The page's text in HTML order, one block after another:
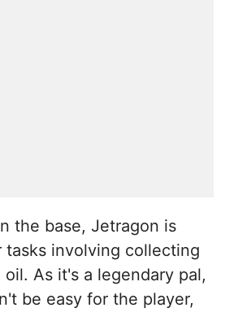
the base, Jetragon is
involving collecting
As it's a legendary pal,
be easy for the player,